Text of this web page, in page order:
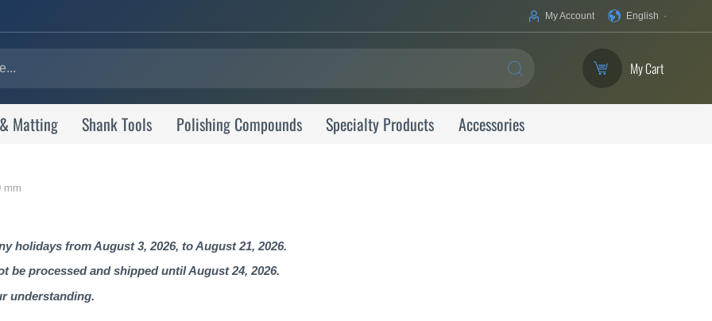
Your
English
My Account
SEARCH My Cart
Matting Shank Tools Polishing Compounds Specialty Products Accessories
mm
holidays from August 3, 2026, to August 21, 2026.
be processed and shipped until August 24, 2026.
understanding.